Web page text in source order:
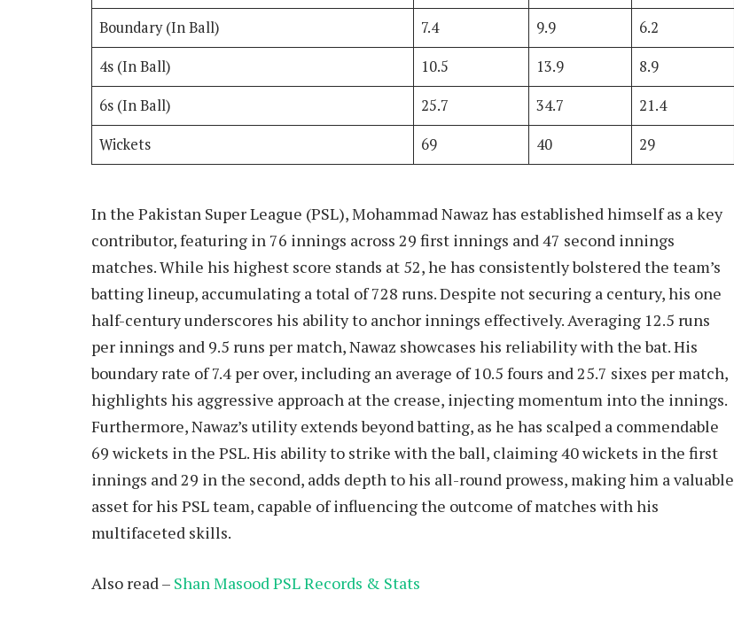
Boundary (In Ball)
7.4 9.9
6.2
4s (In Ball)
10.5 13.9
8.9
6s (In Ball)
25.7 34.7
21.4
Wickets
69 40 29
In the Pakistan Super League (PSL), Mohammad Nawaz has established himself as a key
contributor, featuring in 76 innings across 29 first innings and 47 second innings
matches. While his highest score stands at 52, he has consistently bolstered the team’s
batting lineup, accumulating a total of 728 runs. Despite not securing a century, his one
half-century underscores his ability to anchor innings effectively. Averaging 12.5 runs
per innings and 9.5 runs per match, Nawaz showcases his reliability with the bat. His
boundary rate of 7.4 per over, including an average of 10.5 fours and 25.7 sixes per match,
highlights his aggressive approach at the crease, injecting momentum into the innings.
Furthermore, Nawaz’s utility extends beyond batting, as he has scalped a commendable
69 wickets in the PSL. His ability to strike with the ball, claiming 40 wickets in the first
innings and 29 in the second, adds depth to his all-round prowess, making him a valuable
asset for his PSL team, capable of influencing the outcome of matches with his
multifaceted skills.
Also read – Shan Masood PSL Records & Stats